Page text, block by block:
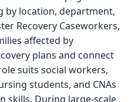
by location, department,
Recovery Caseworkers,
affected by
plans and connect
suits social workers,
students, and CNAs
skills. During large-scale